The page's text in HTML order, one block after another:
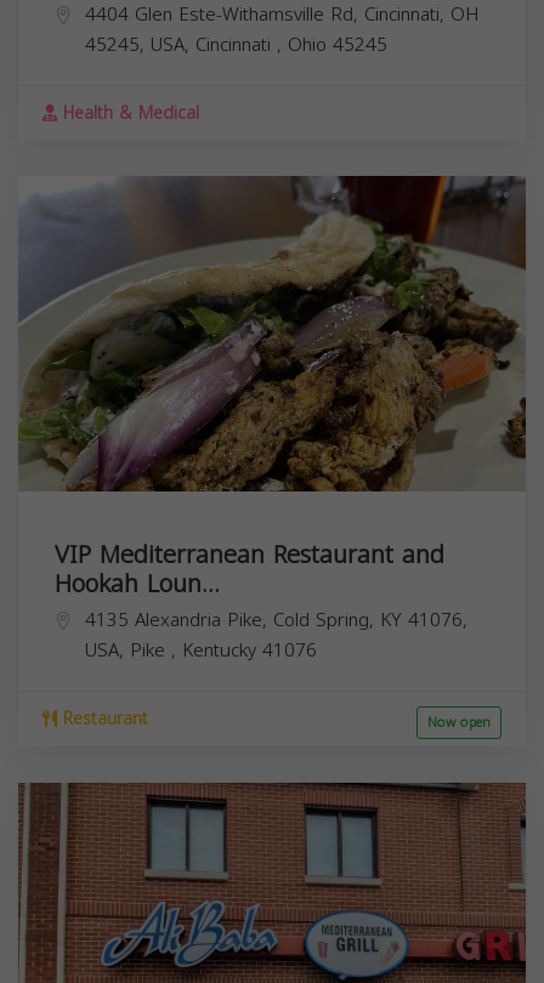
4404 Glen Este-Withamsville Rd, Cincinnati, OH
45245, USA, Cincinnati , Ohio 45245
Health & Medical
VIP Mediterranean Restaurant and
Hookah Loun...
4135 Alexandria Pike, Cold Spring, KY 41076,
USA, Pike , Kentucky41076
Restaurant Now open